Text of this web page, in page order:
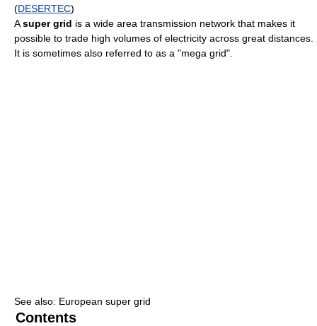
(DESERTEC)
Asuper grid is a wide area transmission network that makes it
possible to trade high volumes of electricity across great distances.
It is sometimes also referred to as a "mega grid".
See also: European super grid
Contents